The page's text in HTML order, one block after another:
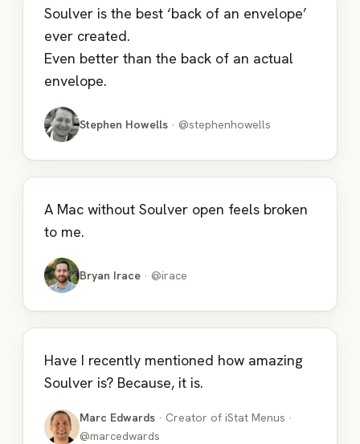
Soulver is the best ‘back of an envelope’
ever created.
Even better than the back of an actual
envelope.
Stephen Howells · @stephenhowells
A Mac without Soulver open feels broken
to me.
Bryan Irace · @irace
Have I recently mentioned how amazing
Soulver is? Because, it is.
Marc Edwards · Creator of iStat Menus ·
@marcedwards